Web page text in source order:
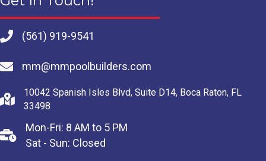
(561) 919-9541
mm@mmpoolbuilders.com
10042 Spanish Isles Blvd, Suite D14, Boca Raton, FL
33498
Mon-Fri: 8 AM to 5 PM
Sat - Sun: Closed